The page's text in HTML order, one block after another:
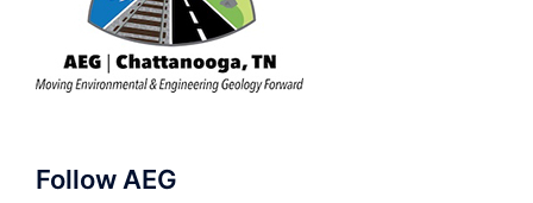
Follow AEG